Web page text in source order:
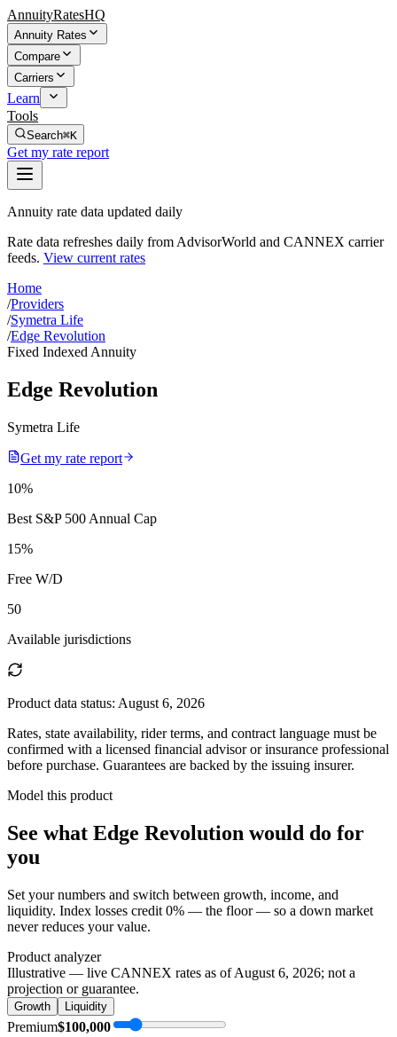
AnnuityRatesHQ
Annuity Rates
Compare
Carriers
Learn
Tools
Search⌘K
Get my rate report
Annuity rate data updated daily
Rate data refreshes daily from AdvisorWorld and CANNEX carrier
feeds. View current rates
Home
/Providers
/Symetra Life
/Edge Revolution
Fixed Indexed Annuity
Edge Revolution
Symetra Life
Get my rate report
10%
Best S&P 500 Annual Cap
15%
Free W/D
50
Available jurisdictions
Product data status: August 6, 2026
Rates, state availability, rider terms, and contract language must be
confirmed with a licensed financial advisor or insurance professional
before purchase. Guarantees are backed by the issuing insurer.
Model this product
See what Edge Revolution would do for
you
Set your numbers and switch between growth, income, and
liquidity. Index losses credit 0% — the floor — so a down market
never reduces your value.
Product analyzer
Illustrative — live CANNEX rates as ofAugust 6, 2026; not a
projection or guarantee.
Growth Liquidity
Premium$100,000